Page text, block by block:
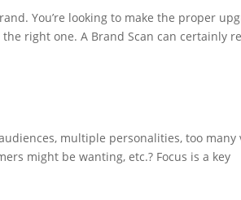
You’re looking to make the proper
right one. A Brand Scan can certainly
multiple personalities, too many
might be wanting, etc.? Focus is a key